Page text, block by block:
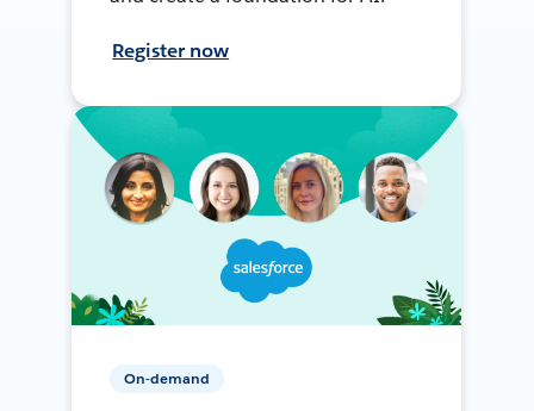
Register now
On-demand